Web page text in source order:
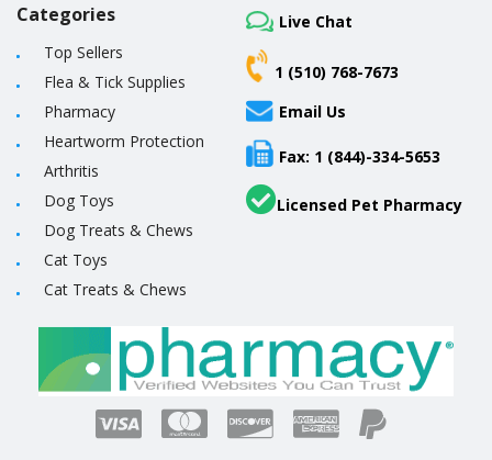
Categories
Top Sellers
Flea & Tick Supplies
Pharmacy
Heartworm Protection
Arthritis
Dog Toys
Dog Treats & Chews
Cat Toys
Cat Treats & Chews
Live Chat
1 (510) 768-7673
Email Us
Fax: 1 (844)-334-5653
Licensed Pet Pharmacy